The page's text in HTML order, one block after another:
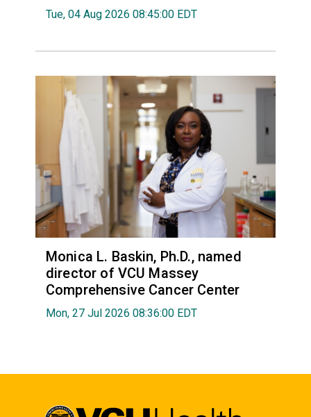
Tue, 04 Aug 2026 08:45:00 EDT
Monica L. Baskin, Ph.D., named
director of VCU Massey
Comprehensive Cancer Center
Mon, 27 Jul 2026 08:36:00 EDT